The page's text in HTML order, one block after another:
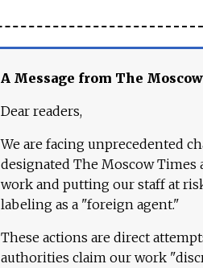
A Message from The
Dear readers,
We are facing unprecedented
designated The Moscow
work and putting our staff at
labeling as a "foreign agent."
These actions are direct
authorities claim our work